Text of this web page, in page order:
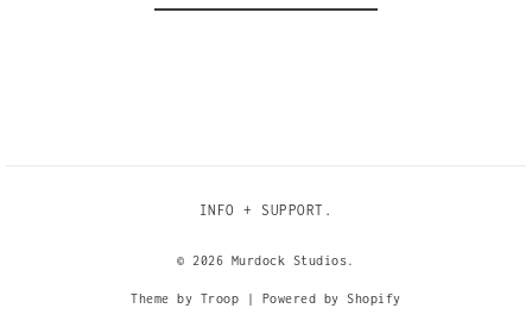
INFO + SUPPORT.
© 2026 Murdock Studios.
Theme by Troop | Powered by Shopify